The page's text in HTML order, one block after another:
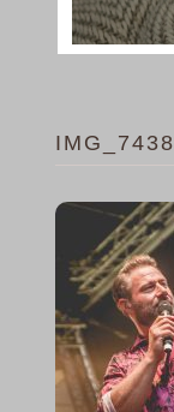
IMG_7438